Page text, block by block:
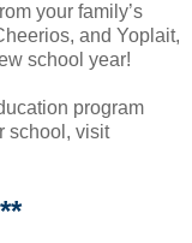
your family’s
and Yoplait,
school year!
program
school, visit